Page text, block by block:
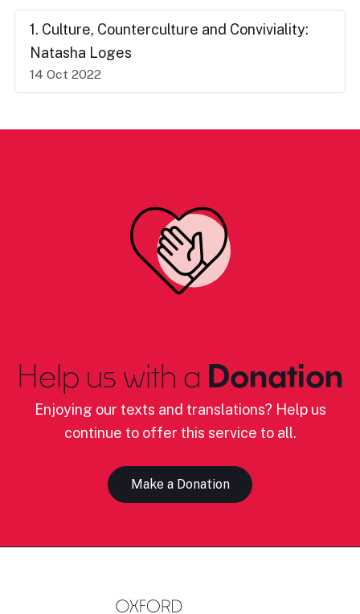
1. Culture, Counterculture and Conviviality:
Natasha Loges
14 Oct 2022
Help us with a Donation
Enjoying our texts and translations? Help us
continue to offer this service to all.
Make a Donation